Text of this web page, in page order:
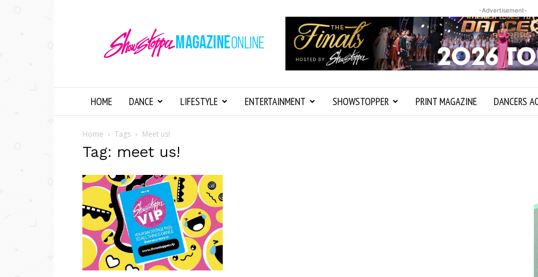
Magazine
Online
-Advertisement-
HOME DANCE LIFESTYLE ENTERTAINMENT SHOWSTOPPER PRINT MAGAZINE DANCERS
Home Tags Meet us!
Tag: meet us!